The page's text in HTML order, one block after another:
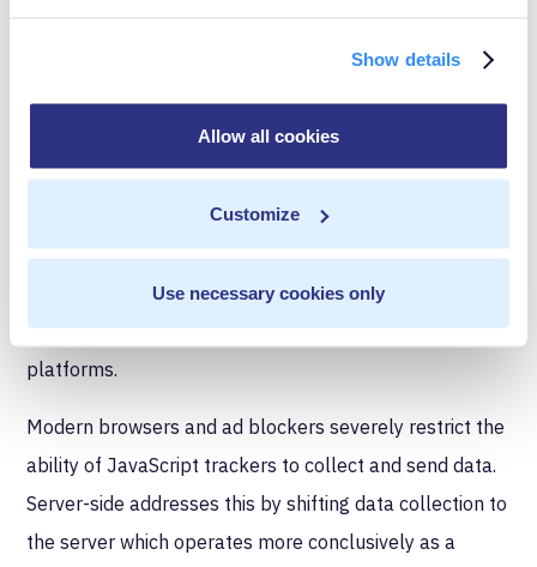
Show details
Allow all cookies
Customize
Use necessary cookies only
SEO professionals and digital marketers rely on
accurate and reliable analytics to make data-informed
decisions about the website. Server-side tagging offers
benefits here as well. For instance, being able to
implement uniform data handling in terms of how
events are tracked across different devices and
platforms.
Modern browsers and ad blockers severely restrict the
ability of JavaScript trackers to collect and send data.
Server-side addresses this by shifting data collection to
the server which operates more conclusively as a